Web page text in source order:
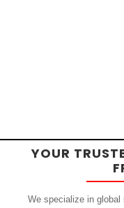
YOUR
We specialize in